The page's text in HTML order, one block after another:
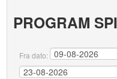
PROGRAM
Fra dato: